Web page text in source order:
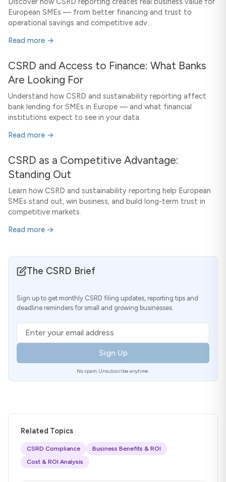
European SMEs — from better financing and trust to
operational savings and competitive adv...
Read more →
CSRD and Access to Finance: What Banks
Are Looking For
Understand how CSRD and sustainability reporting affect
bank lending for SMEs in Europe — and what financial
institutions expect to see in your data.
Read more →
CSRD as a Competitive Advantage:
Standing Out
Learn how CSRD and sustainability reporting help European
SMEs stand out, win business, and build long-term trust in
competitive markets.
Read more →
The CSRD Brief
Sign up to get monthly CSRD filing updates, reporting tips and
deadline reminders for small and growing businesses.
Email address
Sign Up
No spam. Unsubscribe anytime.
Related Topics
CSRD Compliance
Business Benefits & ROI
Cost & ROI Analysis